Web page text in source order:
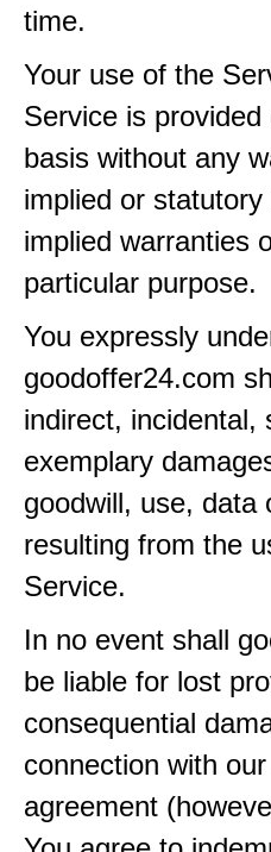
time.
Your use of the
Service is provided
basis without any
implied or
implied warranties
particular purpose.
You expressly
goodoffer24.com
indirect, incidental,
exemplary
goodwill, use, data
resulting from the
Service.
In no event shall
be liable for lost
consequential
connection with
agreement